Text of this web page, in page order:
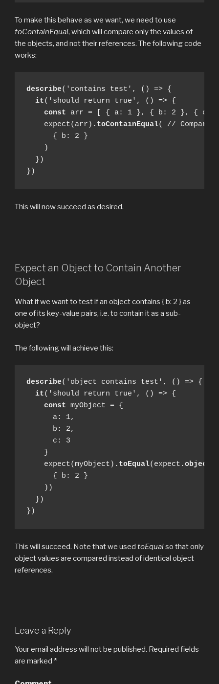
To make this behave as we want, we need to use
toContainEqual, which will compare only the values of
the objects, and not their references. The following code
works:
describe('contains test', () => {
it('should return true', () => {
const arr = [ { a: 1 }, { b: 2 }, { c:
    expect(arr).
toContainEqual( // Compare
      { b: 2 }
    )
  })
})
This will now succeed as desired.
Expect an Object to Contain Another
Object
What if we want to test if an object contains { b: 2 } as
one of its key-value pairs, i.e. to contain it as a sub-
object?
The following will achieve this:
describe('object contains test', () => {
it('should return true', () => {
const myObject = {
      a: 1,
      b: 2,
      c: 3
    }
    expect(myObject).
toEqual(expect.
      { b: 2 }
    ))
  })
})
This will succeed. Note that we used toEqualso that only
object values are compared instead of identical object
references.
Leave a Reply
Your email address will not be published. Required fields
are marked *